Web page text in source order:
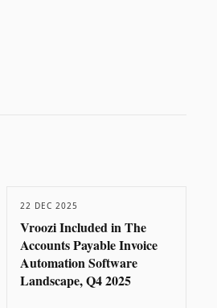
22 DEC 2025
Vroozi Included in The
Accounts Payable Invoice
Automation Software
Landscape, Q4 2025